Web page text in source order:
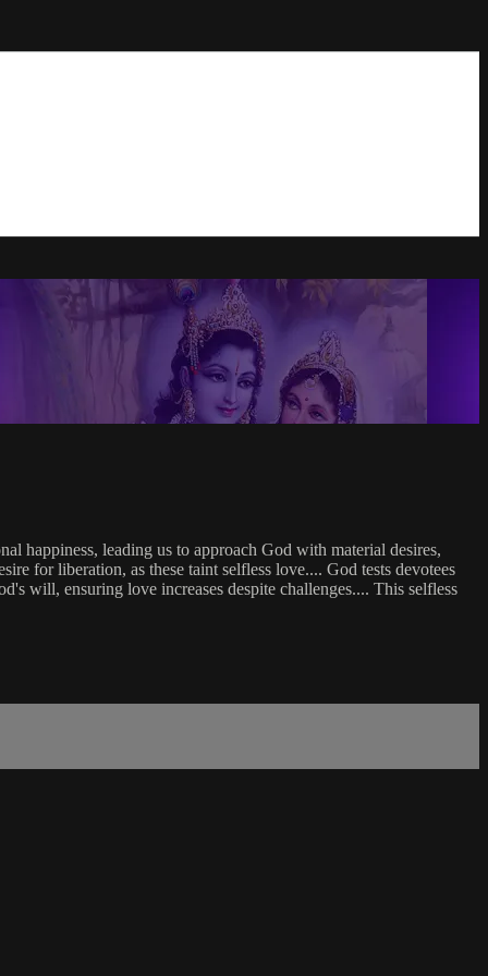
happiness, leading us to approach God with material desires,
for liberation, as these taint selfless love.... God tests devotees
will, ensuring love increases despite challenges.... This selfless